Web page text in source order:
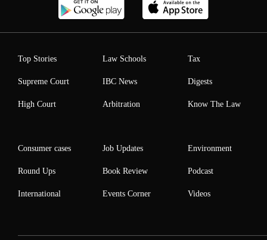
Top Stories
Supreme Court
High Court
Law Schools
IBC News
Arbitration
Tax
Digests
Know The Law
Consumer cases
Round Ups
International
Job Updates
Book Review
Events Corner
Environment
Podcast
Videos